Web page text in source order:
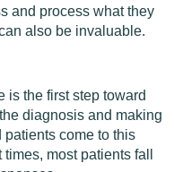
and process what they
also be invaluable.
is the first step toward
diagnosis and making
come to this
most patients fall